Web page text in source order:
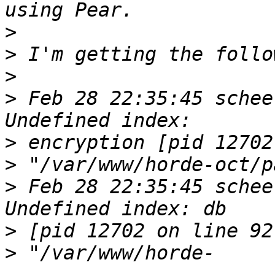
>
>
>
> Feb 28 22:35:45 schee
>
>
> Feb 28 22:35:45 schee
>
> "/var/www/horde-